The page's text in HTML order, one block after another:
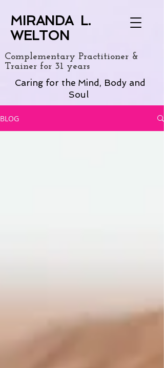
MIRANDA L.
WELTON
Complementary Practitioner &
Trainer for 31 years
Caring for the Mind, Body and
Soul
BLOG